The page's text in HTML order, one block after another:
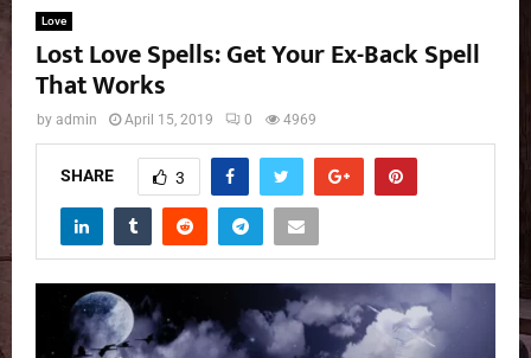
Love
Lost Love Spells: Get Your Ex-Back Spell
That Works
by admin April 15, 2019 0 4969
SHARE 3